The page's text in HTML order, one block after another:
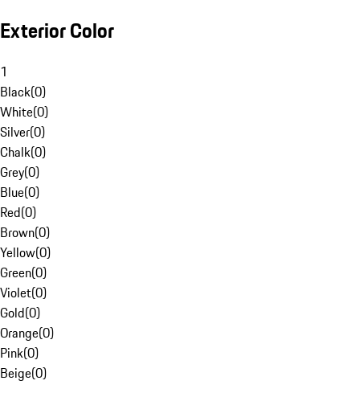
Exterior Color
1
Black(0)
White(0)
Silver(0)
Chalk(0)
Grey(0)
Blue(0)
Red(0)
Brown(0)
Yellow(0)
Green(0)
Violet(0)
Gold(0)
Orange(0)
Pink(0)
Beige(0)